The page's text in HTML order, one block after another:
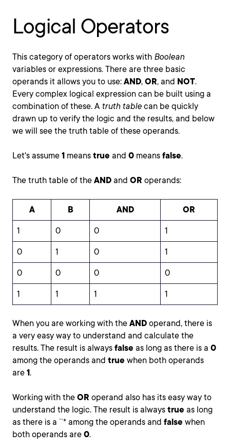
Logical Operators
This category of operators works with Boolean
variables or expressions. There are three basic
operands it allows you to use: AND, OR, and NOT.
Every complex logical expression can be built using a
combination of these. A truth table can be quickly
drawn up to verify the logic and the results, and below
we will see the truth table of these operands.
Let's assume 1 means true and 0 means false.
The truth table of the AND and OR operands:
A B AND OR
1 0 0 1
0 1 0 1
0 0 0 0
1 1 1 1
When you are working with the AND operand, there is
a very easy way to understand and calculate the
results. The result is always false as long as there is a 0
among the operands and true when both operands
are 1.
Working with the OR operand also has its easy way to
understand the logic. The result is always true as long
as there is a ``* among the operands and false when
both operands are 0.